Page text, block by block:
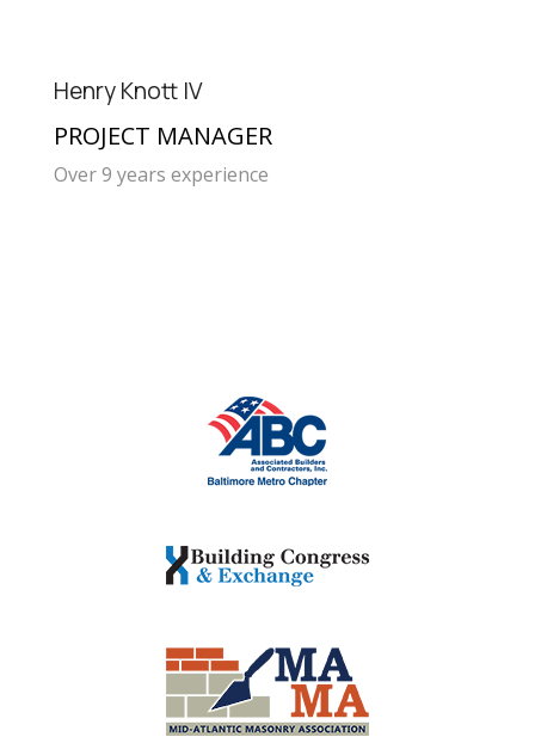
Henry Knott IV
PROJECT MANAGER
Over 9 years experience